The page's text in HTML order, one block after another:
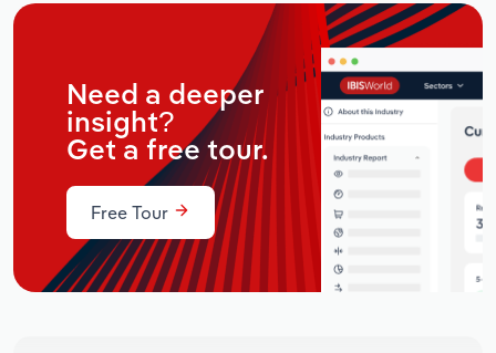
Need a deeper
insight?
Get a free tour.
Free Tour